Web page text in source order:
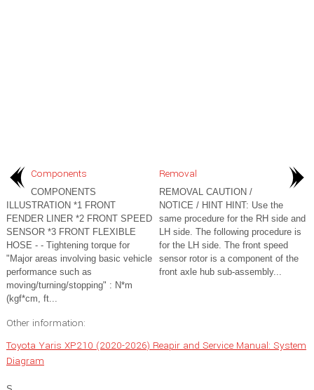
Components
COMPONENTS
ILLUSTRATION *1 FRONT
FENDER LINER *2 FRONT SPEED
SENSOR *3 FRONT FLEXIBLE
HOSE - - Tightening torque for
"Major areas involving basic vehicle
performance such as
moving/turning/stopping" : N*m
(kgf*cm, ft...
Removal
REMOVAL CAUTION /
NOTICE / HINT HINT: Use the
same procedure for the RH side and
LH side. The following procedure is
for the LH side. The front speed
sensor rotor is a component of the
front axle hub sub-assembly...
Other information:
Toyota Yaris XP210 (2020-2026) Reapir and Service Manual: System
Diagram